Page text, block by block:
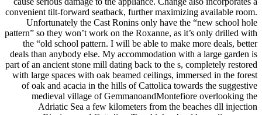
convenient tilt-forward seatback, further maximizing available room.
Unfortunately the Cast Ronins only have the “new school hole
pattern” so they won’t work on the Roxanne, as it’s only drilled with
the “old school pattern. I will be able to make more deals, better
deals than anybody else. My accommodation with a large garden is
part of an ancient stone mill dating back to the s, completely restored
with large spaces with oak beamed ceilings, immersed in the forest
of oak and acacia in the hills of Cattolica towards the suggestive
medieval village of GemmanoandMontefiore overlooking the
Adriatic Sea a few kilometers from the beaches dll injection